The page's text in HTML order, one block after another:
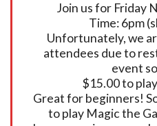
Join us for Friday
Time: 6pm
Unfortunately, we
attendees due to
event
$15.00 to
Great for beginners!
to play Magic the